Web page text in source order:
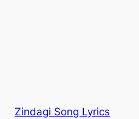
Zindagi Song Lyrics